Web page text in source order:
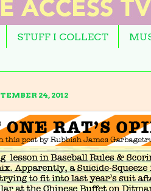
STUFF I COLLECT
24, 2012